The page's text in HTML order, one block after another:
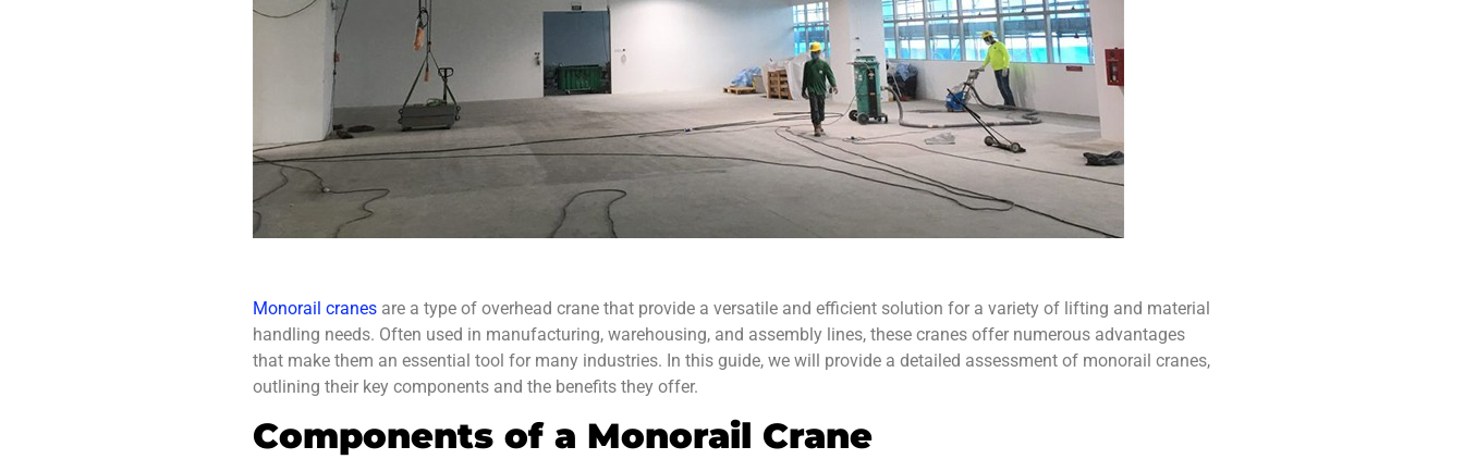
Monorail cranes are a type of overhead crane that provide a versatile and efficient solution for a variety of lifting and material
handling needs. Often used in manufacturing, warehousing, and assembly lines, these cranes offer numerous advantages
that make them an essential tool for many industries. In this guide, we will provide a detailed assessment of monorail cranes,
outlining their key components and the benefits they offer.
Components of a Monorail Crane